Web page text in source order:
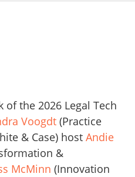
the 2026 Legal Tech
Voogdt (Practice
& Case) host Andie
&
McMinn (Innovation